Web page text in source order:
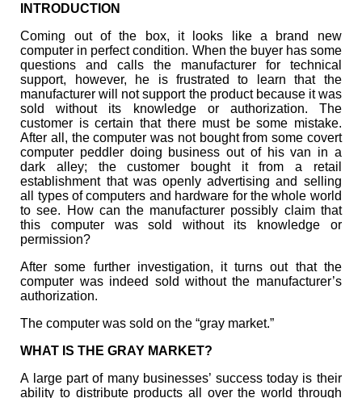
INTRODUCTION
Coming out of the box, it looks like a brand new
computer in perfect condition. When the buyer has some
questions and calls the manufacturer for technical
support, however, he is frustrated to learn that the
manufacturer will not support the product because it was
sold without its knowledge or authorization. The
customer is certain that there must be some mistake.
After all, the computer was not bought from some covert
computer peddler doing business out of his van in a
dark alley; the customer bought it from a retail
establishment that was openly advertising and selling
all types of computers and hardware for the whole world
to see. How can the manufacturer possibly claim that
this computer was sold without its knowledge or
permission?
After some further investigation, it turns out that the
computer was indeed sold without the manufacturer’s
authorization.
The computer was sold on the “gray market.”
WHAT IS THE GRAY MARKET?
A large part of many businesses’ success today is their
ability to distribute products all over the world through